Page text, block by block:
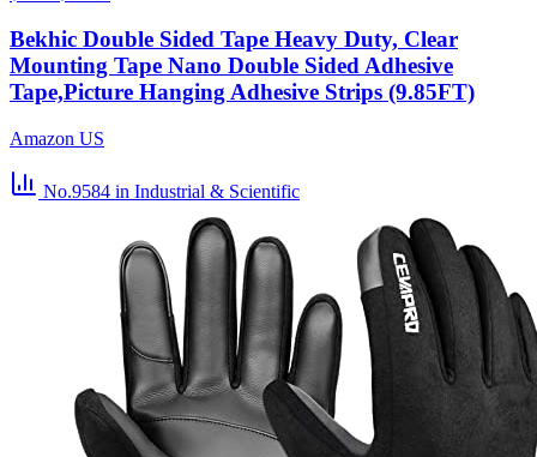
Bekhic Double Sided Tape Heavy Duty, Clear
Mounting Tape Nano Double Sided Adhesive
Tape,Picture Hanging Adhesive Strips (9.85FT)
Amazon US
No.9584 in Industrial & Scientific